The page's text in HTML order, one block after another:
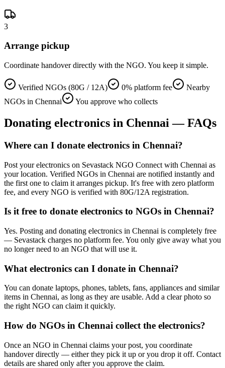
3
Arrange pickup
Coordinate handover directly with the NGO. You keep it simple.
Verified NGOs (80G / 12A) 0% platform fee
Nearby
NGOs in Chennai
You approve who collects
Donating electronics in Chennai — FAQs
Where can I donate electronics in Chennai?
Post your electronics on Sevastack NGO Connect with Chennai as
your location. Verified NGOs in Chennai are notified instantly and
the first one to claim it arranges pickup. It's free with zero platform
fee, and every NGO is verified with 80G/12A registration.
Is it free to donate electronics to NGOs in Chennai?
Yes. Posting and donating electronics in Chennai is completely free
— Sevastack charges no platform fee. You only give away what you
no longer need to an NGO that will use it.
What electronics can I donate in Chennai?
You can donate laptops, phones, tablets, fans, appliances and similar
items in Chennai, as long as they are usable. Add a clear photo so
the right NGO can claim it quickly.
How do NGOs in Chennai collect the electronics?
Once an NGO in Chennai claims your post, you coordinate
handover directly — either they pick it up or you drop it off. Contact
details are shared only after you approve the claim.